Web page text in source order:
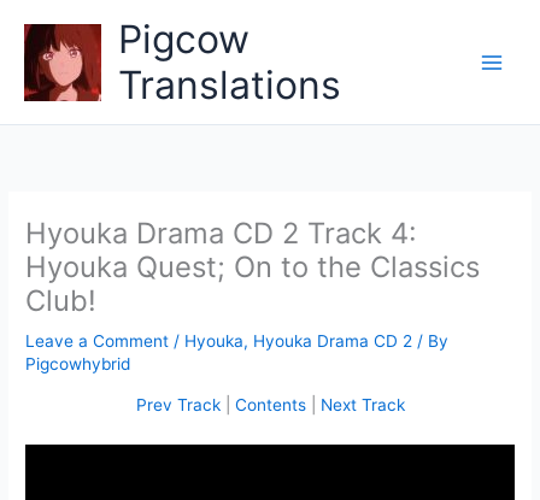
content
Pigcow
Translations
Hyouka Drama CD 2 Track 4:
Hyouka Quest; On to the Classics
Club!
Leave a Comment / Hyouka, Hyouka Drama CD 2 / By
Pigcowhybrid
Prev Track| Contents| Next Track